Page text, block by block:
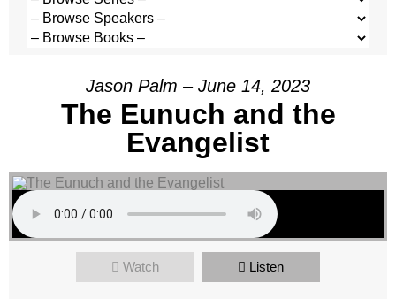
Jason Palm – June 14, 2023
The Eunuch and the
Evangelist
Watch Listen